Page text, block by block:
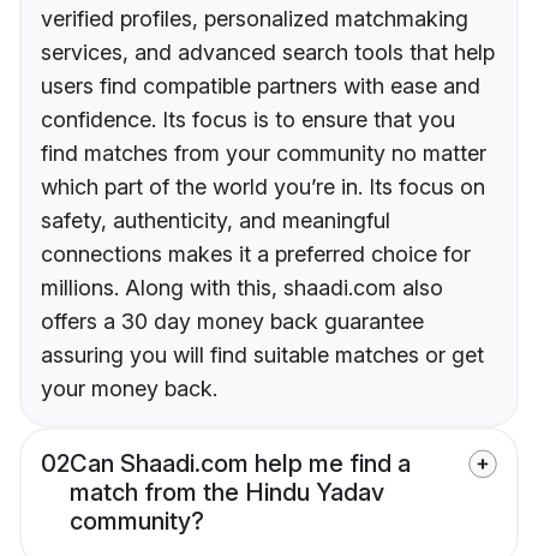
verified profiles, personalized matchmaking
services, and advanced search tools that help
users find compatible partners with ease and
confidence. Its focus is to ensure that you
find matches from your community no matter
which part of the world you’re in. Its focus on
safety, authenticity, and meaningful
connections makes it a preferred choice for
millions. Along with this, shaadi.com also
offers a 30 day money back guarantee
assuring you will find suitable matches or get
your money back.
02Can Shaadi.com help me find a
match from the Hindu Yadav
community?